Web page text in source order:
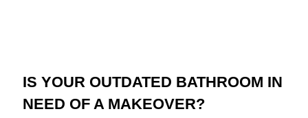
IS YOUR OUTDATED BATHROOM IN
NEED OF A MAKEOVER?